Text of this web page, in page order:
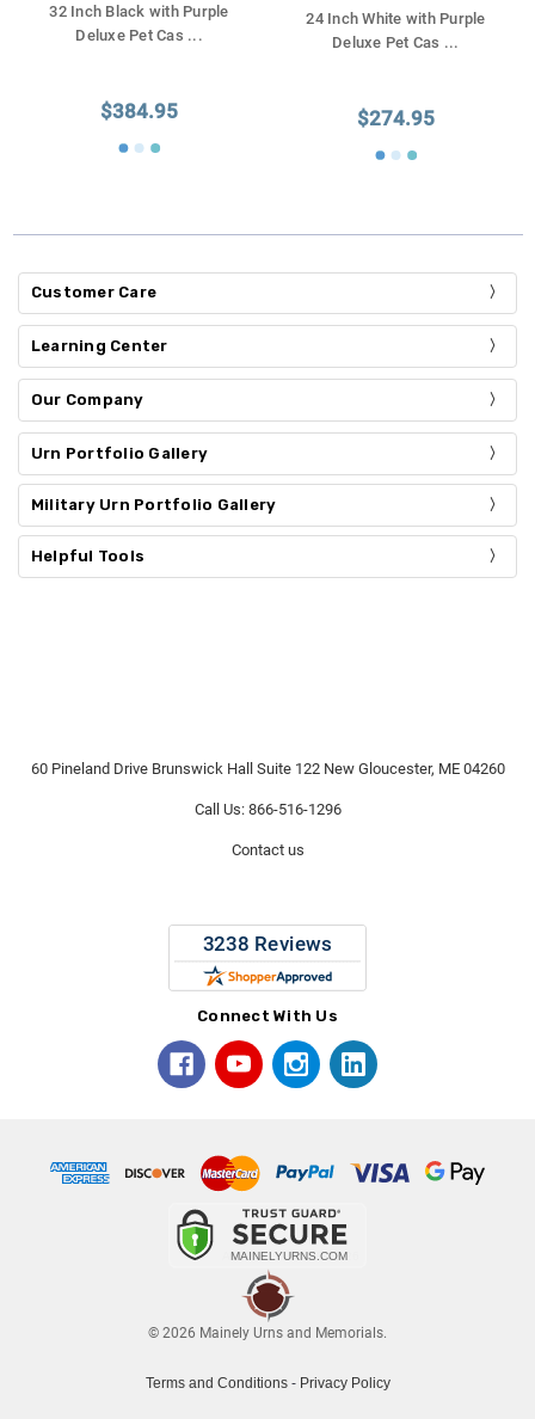
32 Inch Black with Purple
Deluxe Pet Cas ...
$384.95
24 Inch White with Purple
Deluxe Pet Cas ...
$274.95
Customer Care
Learning Center
Our Company
Urn Portfolio Gallery
Military Urn Portfolio Gallery
Helpful Tools
60 Pineland Drive Brunswick Hall Suite 122 New Gloucester, ME 04260
Call Us: 866-516-1296
Contact us
Connect With Us
© 2026 Mainely Urns and Memorials.
Terms and Conditions- Privacy Policy